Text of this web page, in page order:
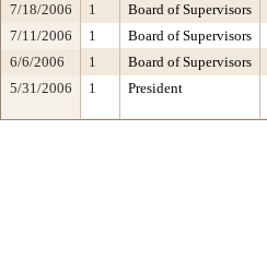
7/18/2006
1 Board of Supervisors
7/11/2006
1 Board of Supervisors
6/6/2006
1 Board of Supervisors
5/31/2006
1 President